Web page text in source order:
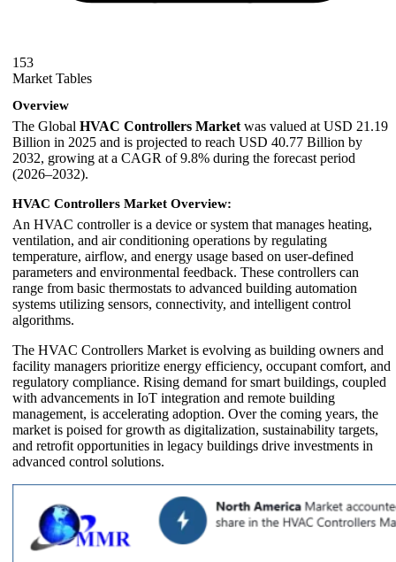
153
Market Tables
Overview
The Global HVAC Controllers Market was valued at USD 21.19
Billion in 2025 and is projected to reach USD 40.77 Billion by
2032, growing at a CAGR of 9.8% during the forecast period
(2026–2032).
HVAC Controllers Market Overview:
An HVAC controller is a device or system that manages heating,
ventilation, and air conditioning operations by regulating
temperature, airflow, and energy usage based on user-defined
parameters and environmental feedback. These controllers can
range from basic thermostats to advanced building automation
systems utilizing sensors, connectivity, and intelligent control
algorithms.
The HVAC Controllers Market is evolving as building owners and
facility managers prioritize energy efficiency, occupant comfort, and
regulatory compliance. Rising demand for smart buildings, coupled
with advancements in IoT integration and remote building
management, is accelerating adoption. Over the coming years, the
market is poised for growth as digitalization, sustainability targets,
and retrofit opportunities in legacy buildings drive investments in
advanced control solutions.